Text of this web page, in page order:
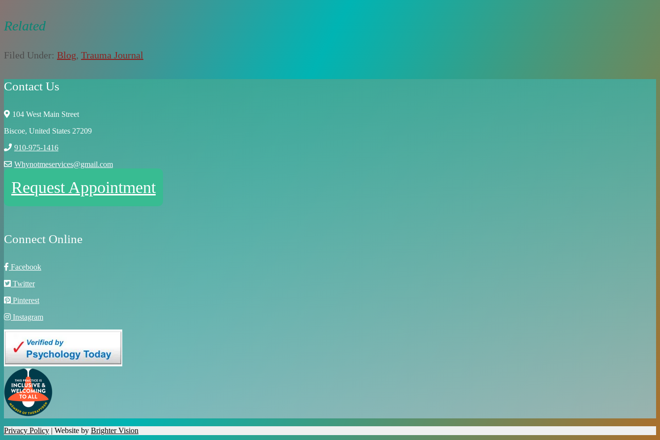
Related
Filed Under: Blog, Trauma Journal
Contact Us
104 West Main Street
Biscoe, United States 27209
910-975-1416
Whynotmeservices@gmail.com
Request Appointment
Connect Online
Facebook
Twitter
Pinterest
Instagram
Privacy Policy | Website by Brighter Vision